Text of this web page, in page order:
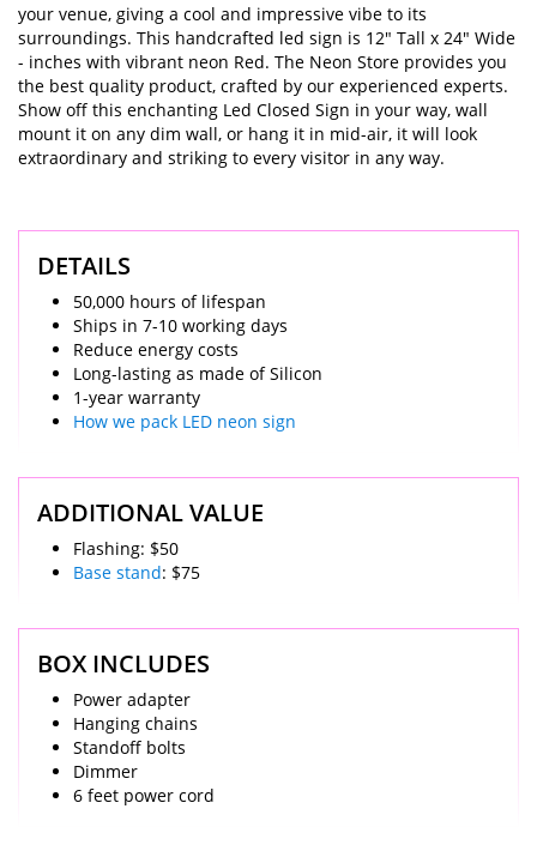
your venue, giving a cool and impressive vibe to its
surroundings. This handcrafted led sign is 12" Tall x 24" Wide
- inches with vibrant neon Red. The Neon Store provides you
the best quality product, crafted by our experienced experts.
Show off this enchanting Led Closed Sign in your way, wall
mount it on any dim wall, or hang it in mid-air, it will look
extraordinary and striking to every visitor in any way.
DETAILS
50,000 hours of lifespan
Ships in 7-10 working days
Reduce energy costs
Long-lasting as made of Silicon
1-year warranty
How we pack LED neon sign
ADDITIONAL VALUE
Flashing: $50
Base stand: $75
BOX INCLUDES
Power adapter
Hanging chains
Standoff bolts
Dimmer
6 feet power cord